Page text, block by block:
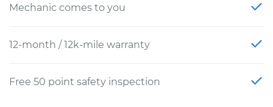
Mechanic comes to you
12-month / 12k-mile warranty
Free 50 point safety inspection